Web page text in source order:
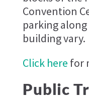
Convention
parking
building vary.
Click here for
Public